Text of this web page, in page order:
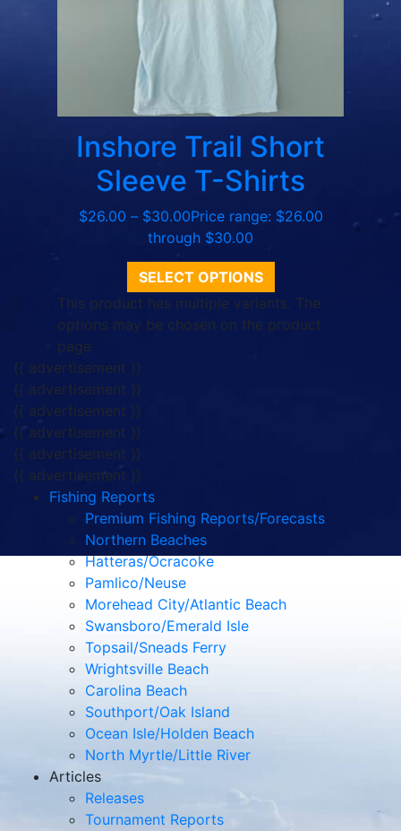
Inshore Trail Short
Sleeve T-Shirts
$26.00 – $30.00Price range: $26.00
through $30.00
SELECT OPTIONS
This product has multiple variants. The
options may be chosen on the product
page
{{ advertisement }}
{{ advertisement }}
{{ advertisement }}
{{ advertisement }}
{{ advertisement }}
{{ advertisement }}
Fishing Reports
Premium Fishing Reports/Forecasts
Northern Beaches
Hatteras/Ocracoke
Pamlico/Neuse
Morehead City/Atlantic Beach
Swansboro/Emerald Isle
Topsail/Sneads Ferry
Wrightsville Beach
Carolina Beach
Southport/Oak Island
Ocean Isle/Holden Beach
North Myrtle/Little River
Articles
Releases
Tournament Reports